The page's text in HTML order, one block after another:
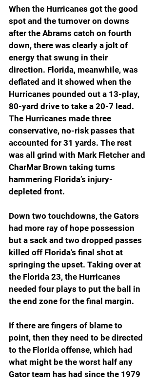
When the Hurricanes got the good
spot and the turnover on downs
after the Abrams catch on fourth
down, there was clearly a jolt of
energy that swung in their
direction. Florida, meanwhile, was
deflated and it showed when the
Hurricanes pounded out a 13-play,
80-yard drive to take a 20-7 lead.
The Hurricanes made three
conservative, no-risk passes that
accounted for 31 yards. The rest
was all grind with Mark Fletcher and
CharMar Brown taking turns
hammering Florida’s injury-
depleted front.
Down two touchdowns, the Gators
had more ray of hope possession
but a sack and two dropped passes
killed off Florida’s final shot at
springing the upset. Taking over at
the Florida 23, the Hurricanes
needed four plays to put the ball in
the end zone for the final margin.
If there are fingers of blame to
point, then they need to be directed
to the Florida offense, which had
what might be the worst half any
Gator team has had since the 1979